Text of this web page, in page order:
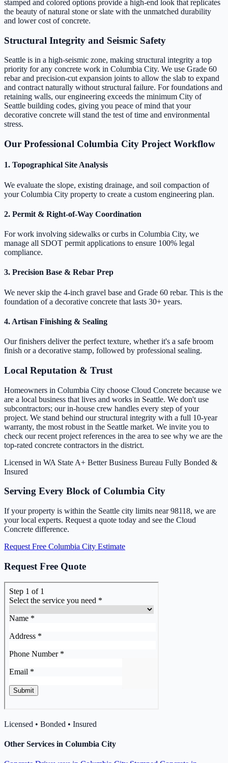
stamped and colored options provide a high-end look that replicates
the beauty of natural stone or slate with the unmatched durability
and lower cost of concrete.
Structural Integrity and Seismic Safety
Seattle is in a high-seismic zone, making structural integrity a top
priority for any concrete work in Columbia City. We use Grade 60
rebar and precision-cut expansion joints to allow the slab to expand
and contract naturally without structural failure. For foundations and
retaining walls, our engineering exceeds the minimum City of
Seattle building codes, giving you peace of mind that your
decorative concrete will stand the test of time and environmental
stress.
Our Professional Columbia City Project Workflow
1. Topographical Site Analysis
We evaluate the slope, existing drainage, and soil compaction of
your Columbia City property to create a custom engineering plan.
2. Permit & Right-of-Way Coordination
For work involving sidewalks or curbs in Columbia City, we
manage all SDOT permit applications to ensure 100% legal
compliance.
3. Precision Base & Rebar Prep
We never skip the 4-inch gravel base and Grade 60 rebar. This is the
foundation of a decorative concrete that lasts 30+ years.
4. Artisan Finishing & Sealing
Our finishers deliver the perfect texture, whether it's a safe broom
finish or a decorative stamp, followed by professional sealing.
Local Reputation & Trust
Homeowners in Columbia City choose Cloud Concrete because we
are a local business that lives and works in Seattle. We don't use
subcontractors; our in-house crew handles every step of your
project. We stand behind our structural integrity with a full 10-year
warranty, the most robust in the Seattle market. We invite you to
check our recent project references in the area to see why we are the
top-rated concrete contractors in the district.
Licensed in WA State A+ Better Business Bureau Fully Bonded &
Insured
Serving Every Block of Columbia City
If your property is within the Seattle city limits near 98118, we are
your local experts. Request a quote today and see the Cloud
Concrete difference.
Request Free Columbia City Estimate
Request Free Quote
Licensed • Bonded • Insured
Other Services in Columbia City